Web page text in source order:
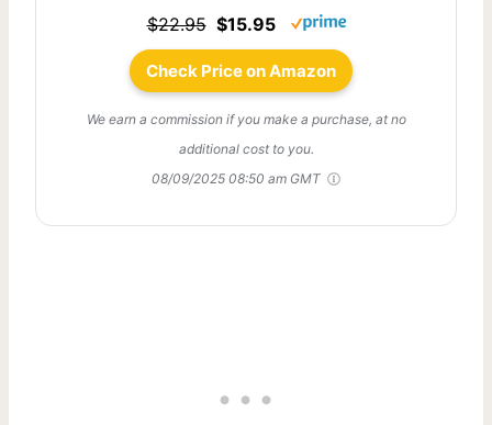
$22.95 $15.95
Check Price on Amazon
We earn a commission if you make a purchase, at no
additional cost to you.
08/09/2025 08:50 am GMT